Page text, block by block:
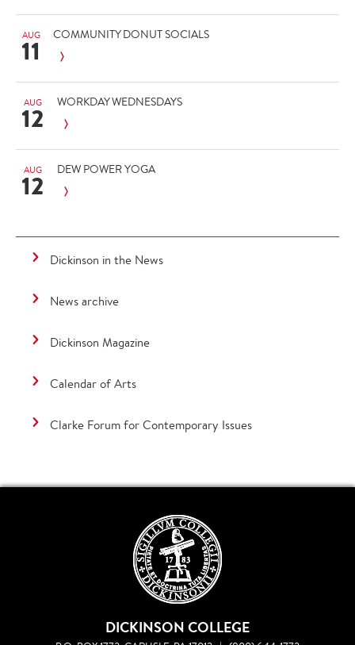
AUG
11 COMMUNITY DONUT SOCIALS
AUG
12 WORKDAY WEDNESDAYS
AUG
12 DEW POWER YOGA
Dickinson in the News
News archive
Dickinson Magazine
Calendar of Arts
Clarke Forum for Contemporary Issues
DICKINSON COLLEGE